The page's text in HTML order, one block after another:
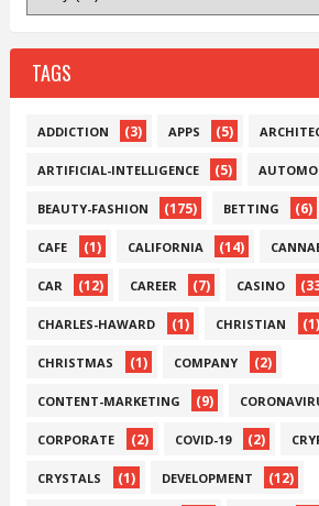
TAGS
ADDICTION (3) APPS (5)
ARTIFICIAL-INTELLIGENCE (5)
BEAUTY-FASHION (175) BETTING (6)
CAFE (1) CALIFORNIA (14)
CAR (12) CAREER (7) CASINO
CHARLES-HAWARD (1) CHRISTIAN (1)
CHRISTMAS (1) COMPANY (2)
CONTENT-MARKETING (9)
CORPORATE (2) COVID-19 (2)
CRYSTALS (1) DEVELOPMENT (12)